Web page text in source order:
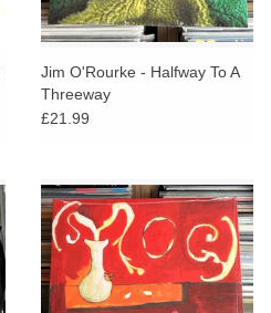
Jim O'Rourke - Halfway To A
Threeway
£21.99